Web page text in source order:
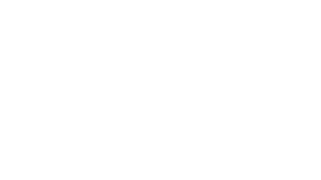
roofing company in Flintshire will have
nothing to hide and they are doing their
way. In addition, if the service provided by
is sub-standard, word will get